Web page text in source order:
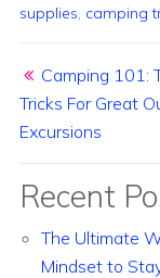
supplies, camping
Camping 101:
Tricks For Great
Excursions
Recent
The Ultimate
Mindset to